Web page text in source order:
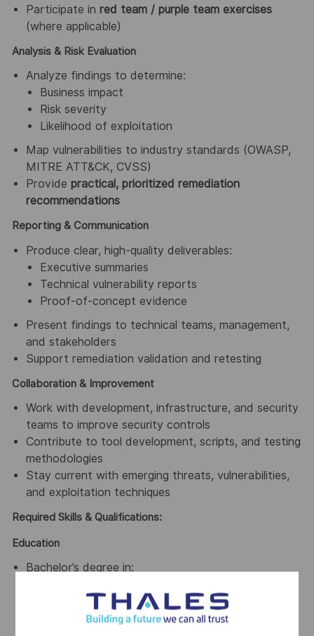
Participate in red team / purple team exercises
(where applicable)
Analysis & Risk Evaluation
Analyze findings to determine:
Business impact
Risk severity
Likelihood of exploitation
Map vulnerabilities to industry standards (OWASP,
MITRE ATT&CK, CVSS)
Provide practical, prioritized remediation
recommendations
Reporting & Communication
Produce clear, high-quality deliverables:
Executive summaries
Technical vulnerability reports
Proof-of-concept evidence
Present findings to technical teams, management,
and stakeholders
Support remediation validation and retesting
Collaboration & Improvement
Work with development, infrastructure, and security
teams to improve security controls
Contribute to tool development, scripts, and testing
methodologies
Stay current with emerging threats, vulnerabilities,
and exploitation techniques
Required Skills & Qualifications:
Education
Bachelor’s degree in:
Information Security
Information Technology